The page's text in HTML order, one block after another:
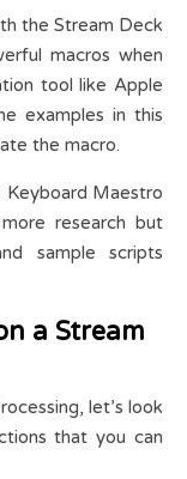
the Stream Deck
macros when
tool like Apple
examples in this
the macro.
Keyboard Maestro
research but
sample scripts
a Stream
let’s look
that you can